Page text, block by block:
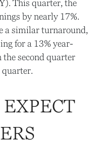
This quarter, the
by nearly 17%.
a similar turnaround,
for a 13% year-
the second quarter
quarter.
EXPECT